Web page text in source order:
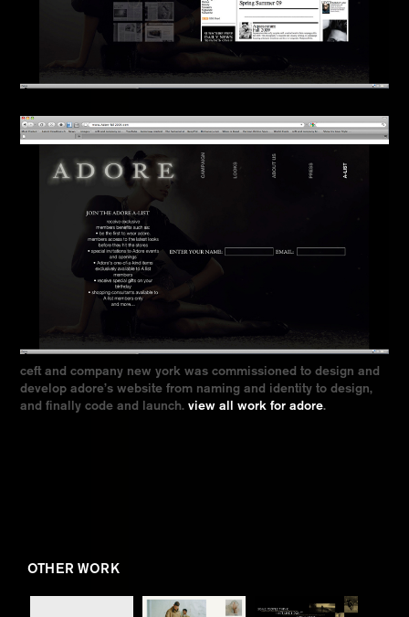
ceft and company new york was commissioned to design and
develop adore’s website from naming and identity to design,
and finally code and launch.view all work for adore.
OTHER WORK